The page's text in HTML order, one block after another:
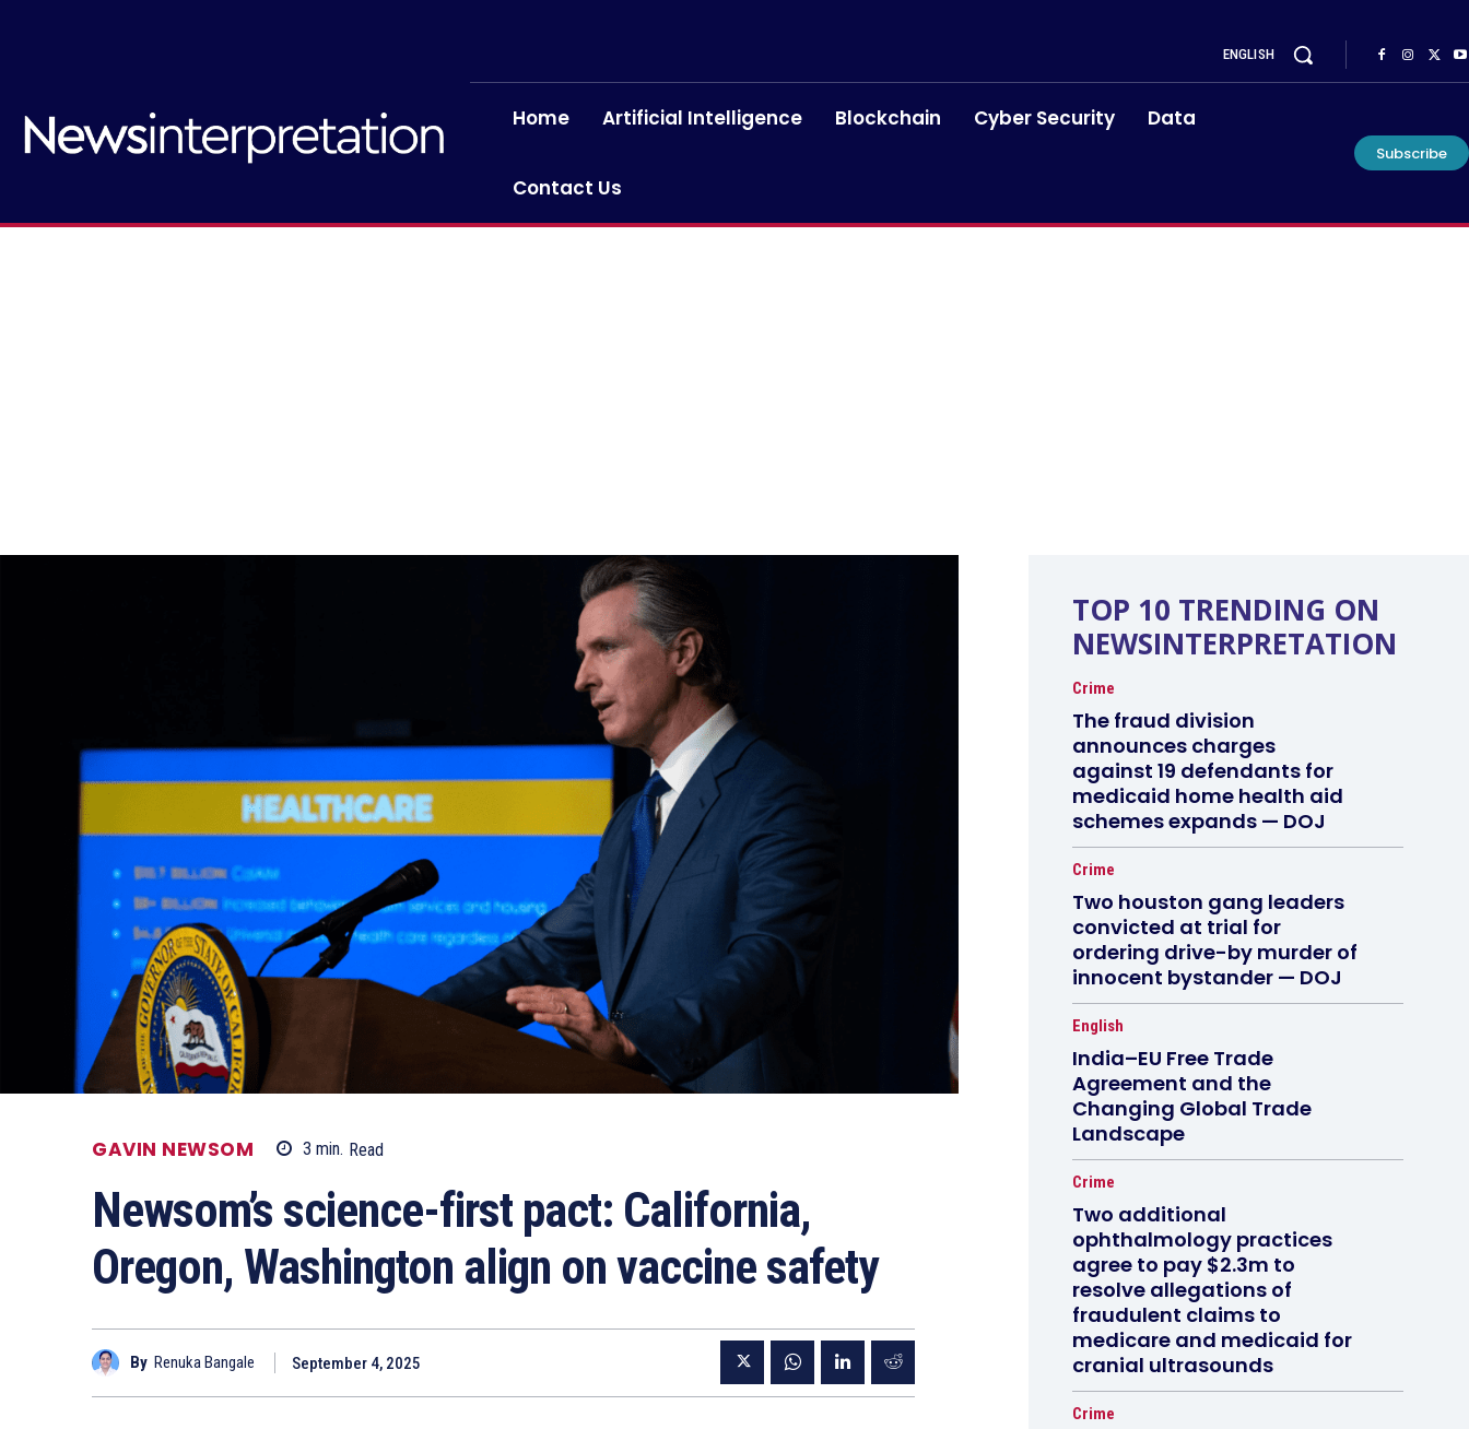
ENGLISH
Home Artificial Intelligence Blockchain Cyber Security Data
Contact Us
Subscribe
GAVIN NEWSOM 3 min. Read
Newsom’s science-first pact: California,
Oregon, Washington align on vaccine safety
By Renuka Bangale September 4, 2025
TOP 10 TRENDING ON
NEWSINTERPRETATION
Crime
The fraud division
announces charges
against 19 defendants for
medicaid home health aid
schemes expands — DOJ
Crime
Two houston gang leaders
convicted at trial for
ordering drive-by murder of
innocent bystander — DOJ
English
India–EU Free Trade
Agreement and the
Changing Global Trade
Landscape
Crime
Two additional
ophthalmology practices
agree to pay $2.3m to
resolve allegations of
fraudulent claims to
medicare and medicaid for
cranial ultrasounds
Crime